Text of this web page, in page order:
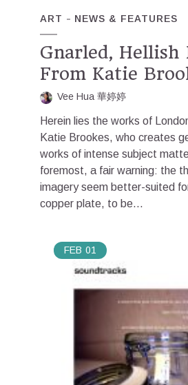
ART NEWS & FEATURES
Gnarled, Hellish
From Katie
Vee Hua 華婷婷
Herein lies the works of
Katie Brookes, who creates
works of intense subject
foremost, a fair warning: the
imagery seem better-suited
copper plate, to be...
FEB 01